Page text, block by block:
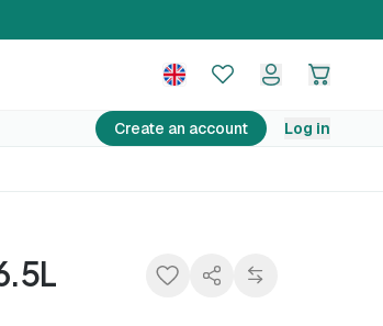
Create an account Log in
−24% Add to basket